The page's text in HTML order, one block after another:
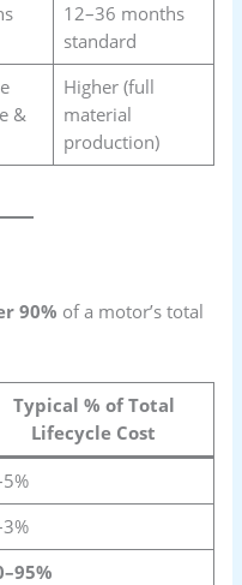
12–36 months
standard
&
Higher (full
material
production)
90% of a motor’s total
Typical % of Total
Lifecycle Cost